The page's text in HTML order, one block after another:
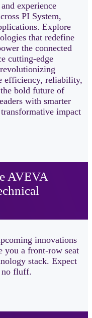
experience
PI System,
Explore
that redefine
the connected
cutting‑edge
efficiency, reliability,
bold future of
with smarter
transformative impact
AVEVA
innovations
a front-row seat
stack. Expect
no fluff.